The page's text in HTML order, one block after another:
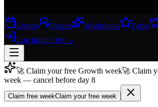
Events People Workshops Perks
Log inJoin free →
Join free →
Join 200,000+ members & investors
🚀 Claim your free Growth week🚀 Claim
week — cancel before day 8
Claim free weekClaim your free week